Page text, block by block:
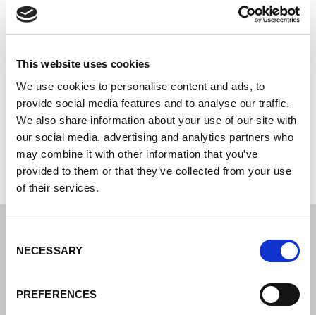
This website uses cookies
We use cookies to personalise content and ads, to
provide social media features and to analyse our traffic.
We also share information about your use of our site with
our social media, advertising and analytics partners who
may combine it with other information that you’ve
provided to them or that they’ve collected from your use
of their services.
Selection
NECESSARY
PREFERENCES
Electrical Works Ltd
Servisní partner Lorch – Váš expert pro servis a záruku
Unit 5 90 Whakakake St
3110 Tauriko,Tauranga
Nový Zéland
+64292932945